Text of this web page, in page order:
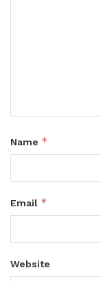
Name *
Email *
Website